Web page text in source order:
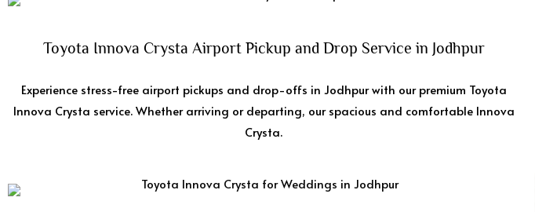
Toyota Innova Crysta Airport Pickup and Drop Service in Jodhpur
Experience stress-free airport pickups and drop-offs in Jodhpur with our premium Toyota
Innova Crysta service. Whether arriving or departing, our spacious and comfortable Innova
Crysta.